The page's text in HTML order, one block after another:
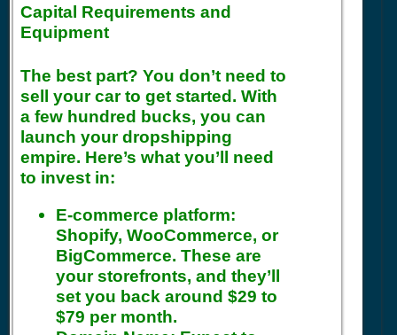
Capital Requirements and
Equipment
The best part? You don’t need to
sell your car to get started. With
a few hundred bucks, you can
launch your dropshipping
empire. Here’s what you’ll need
to invest in:
E-commerce platform:
Shopify, WooCommerce, or
BigCommerce. These are
your storefronts, and they’ll
set you back around $29 to
$79 per month.